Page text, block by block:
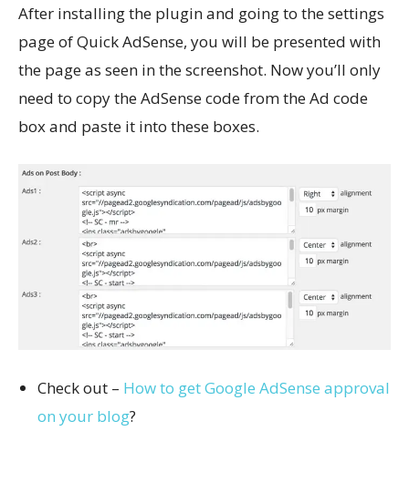
After installing the plugin and going to the settings
page of Quick AdSense, you will be presented with
the page as seen in the screenshot. Now you’ll only
need to copy the AdSense code from the Ad code
box and paste it into these boxes.
Check out – How to get Google AdSense approval
on your blog?